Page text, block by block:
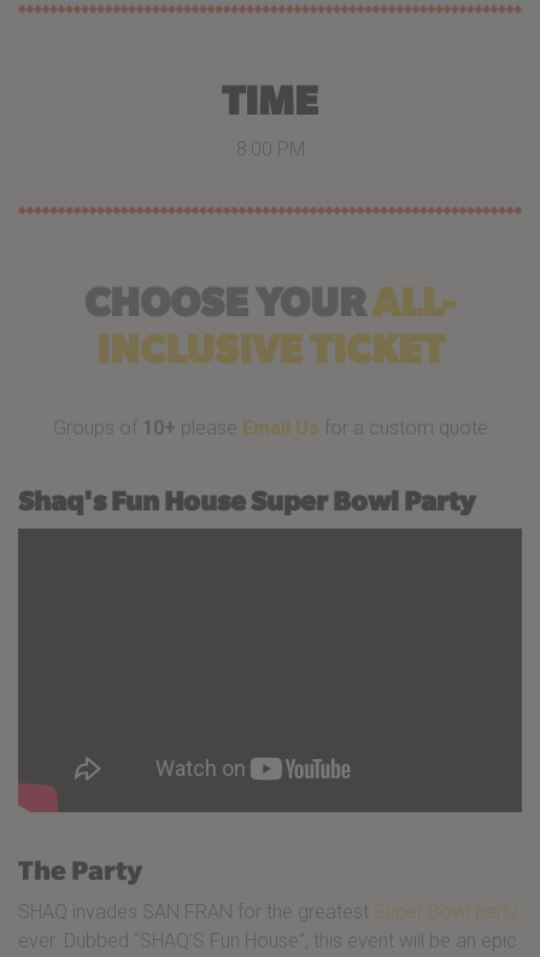
TIME
8:00 PM
CHOOSE YOURALL-
INCLUSIVE TICKET
Groups of 10+ please Email Us for a custom quote
Shaq's Fun House Super Bowl Party
The Party
SHAQ invades SAN FRAN for the greatest Super Bowl party
ever. Dubbed “SHAQ’S Fun House”, this event will be an epic